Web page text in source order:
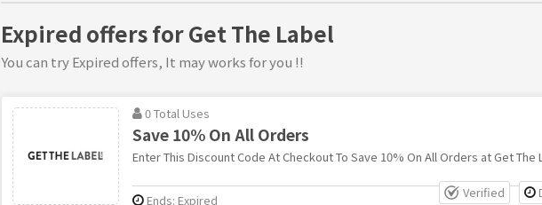
Expired offers for Get The Label
You can try Expired offers, It may works for you !!
0 Total Uses
Save 10% On All Orders
Enter This Discount Code At Checkout To Save 10% On All Orders at Get The
Verified
Ends: Expired